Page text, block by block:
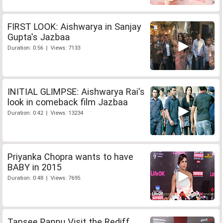
FIRST LOOK: Aishwarya in Sanjay
Gupta's Jazbaa
Duration: 0:56 | Views: 7133
INITIAL GLIMPSE: Aishwarya Rai's
look in comeback film Jazbaa
Duration: 0:42 | Views: 13234
Priyanka Chopra wants to have
BABY in 2015
Duration: 0:48 | Views: 7695